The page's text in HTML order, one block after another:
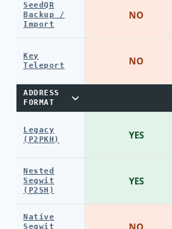
SeedQR
Backup /
Import
Key
Teleport
ADDRESS
FORMAT
Legacy
(P2PKH)
Nested
Segwit
(P2SH)
Native
Segwit
NO
NO
YES
YES